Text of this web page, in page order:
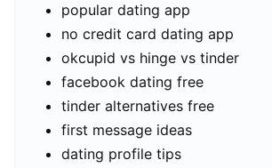
popular dating app
no credit card dating app
okcupid vs hinge vs tinder
facebook dating free
tinder alternatives free
first message ideas
dating profile tips